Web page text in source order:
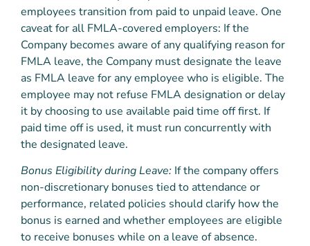
employees transition from paid to unpaid leave. One
caveat for all FMLA-covered employers: If the
Company becomes aware of any qualifying reason for
FMLA leave, the Company must designate the leave
as FMLA leave for any employee who is eligible. The
employee may not refuse FMLA designation or delay
it by choosing to use available paid time off first. If
paid time off is used, it must run concurrently with
the designated leave.
Bonus Eligibility during Leave: If the company offers
non-discretionary bonuses tied to attendance or
performance, related policies should clarify how the
bonus is earned and whether employees are eligible
to receive bonuses while on a leave of absence.